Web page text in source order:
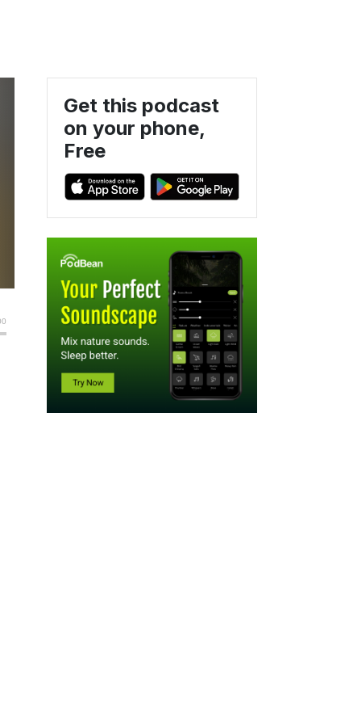
Get this podcast
on your phone,
Free